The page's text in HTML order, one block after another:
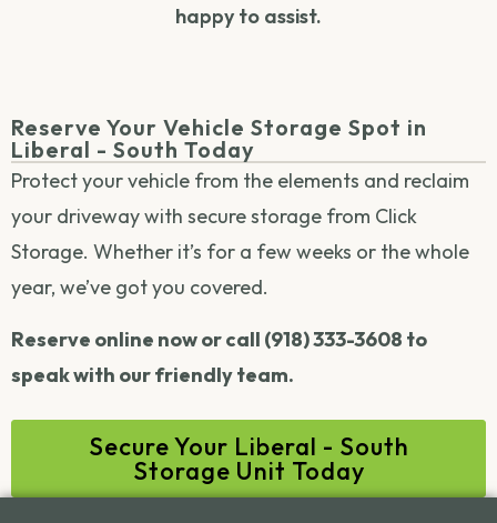
happy to assist.
Reserve Your Vehicle Storage Spot in
Liberal - South Today
Protect your vehicle from the elements and reclaim
your driveway with secure storage from Click
Storage. Whether it’s for a few weeks or the whole
year, we’ve got you covered.
Reserve online now or call (918) 333-3608 to
speak with our friendly team.
Secure Your Liberal - South
Storage Unit Today